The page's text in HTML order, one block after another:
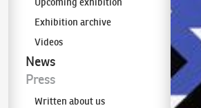
Exhibition archive
Videos
News
Press
Written about us